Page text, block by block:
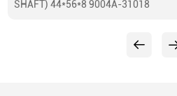
SHAFT) 44*56*8 9004A-31018